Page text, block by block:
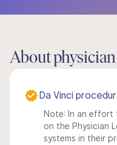
About physician
Da Vinci
Note: In an effort
on the Physician
systems in their